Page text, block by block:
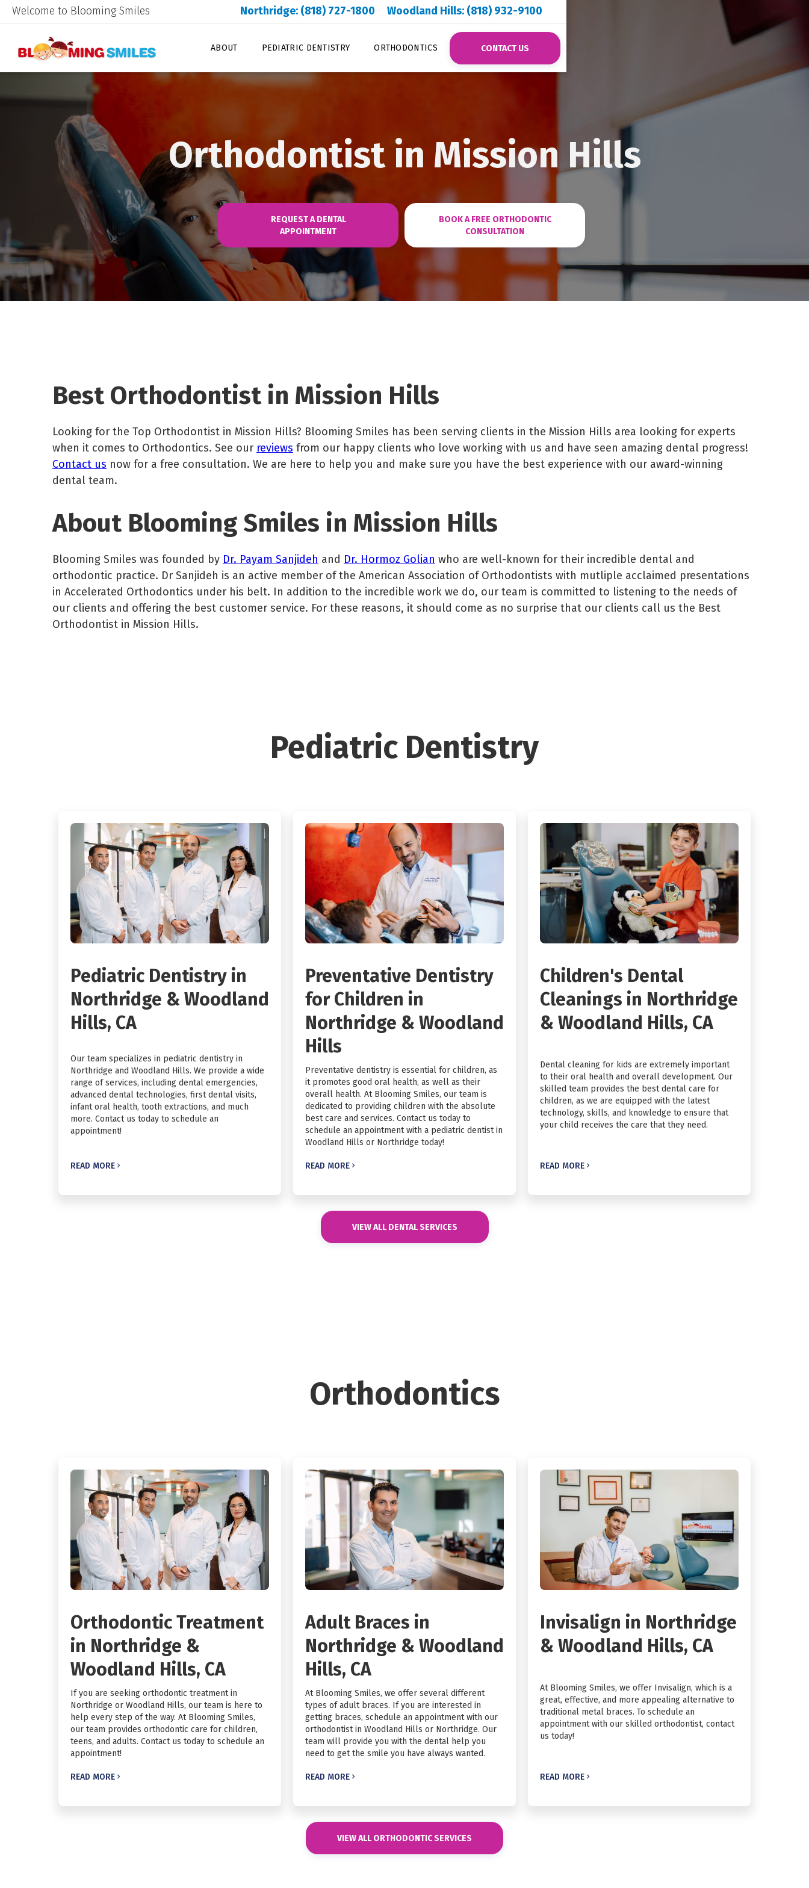
Welcome to Blooming Smiles Northridge: (818) 727-1800 Woodland Hills: (818) 932-9100
ABOUT PEDIATRIC DENTISTRY ORTHODONTICS CONTACT US
Orthodontist in Mission Hills
REQUEST A DENTAL
APPOINTMENT
BOOK A FREE ORTHODONTIC
CONSULTATION
Best Orthodontist in Mission Hills
Looking for the Top Orthodontist in Mission Hills? Blooming Smiles has been serving clients in the Mission Hills area looking for experts
when it comes to Orthodontics. See our reviews from our happy clients who love working with us and have seen amazing dental progress!
Contact us now for a free consultation. We are here to help you and make sure you have the best experience with our award-winning
dental team.
About Blooming Smiles in Mission Hills
Blooming Smiles was founded by Dr. Payam Sanjideh and Dr. Hormoz Golian who are well-known for their incredible dental and
orthodontic practice. Dr Sanjideh is an active member of the American Association of Orthodontists with mutliple acclaimed presentations
in Accelerated Orthodontics under his belt. In addition to the incredible work we do, our team is committed to listening to the needs of
our clients and offering the best customer service. For these reasons, it should come as no surprise that our clients call us the Best
Orthodontist in Mission Hills.
Pediatric Dentistry
Pediatric Dentistry in
Northridge & Woodland
Hills, CA
Our team specializes in pediatric dentistry in
Northridge and Woodland Hills. We provide a wide
range of services, including dental emergencies,
advanced dental technologies, first dental visits,
infant oral health, tooth extractions, and much
more. Contact us today to schedule an
appointment!
READ MORE 
Preventative Dentistry
for Children in
Northridge & Woodland
Hills
Preventative dentistry is essential for children, as
it promotes good oral health, as well as their
overall health. At Blooming Smiles, our team is
dedicated to providing children with the absolute
best care and services. Contact us today to
schedule an appointment with a pediatric dentist in
Woodland Hills or Northridge today!
READ MORE 
Children's Dental
Cleanings in Northridge
& Woodland Hills, CA
Dental cleaning for kids are extremely important
to their oral health and overall development. Our
skilled team provides the best dental care for
children, as we are equipped with the latest
technology, skills, and knowledge to ensure that
your child receives the care that they need.
READ MORE 
VIEW ALL DENTAL SERVICES
Orthodontics
Orthodontic Treatment
in Northridge &
Woodland Hills, CA
If you are seeking orthodontic treatment in
Northridge or Woodland Hills, our team is here to
help every step of the way. At Blooming Smiles,
our team provides orthodontic care for children,
teens, and adults. Contact us today to schedule an
appointment!
READ MORE 
Adult Braces in
Northridge & Woodland
Hills, CA
At Blooming Smiles, we offer several different
types of adult braces. If you are interested in
getting braces, schedule an appointment with our
orthodontist in Woodland Hills or Northridge. Our
team will provide you with the dental help you
need to get the smile you have always wanted.
READ MORE 
Invisalign in Northridge
& Woodland Hills, CA
At Blooming Smiles, we offer Invisalign, which is a
great, effective, and more appealing alternative to
traditional metal braces. To schedule an
appointment with our skilled orthodontist, contact
us today!
READ MORE 
VIEW ALL ORTHODONTIC SERVICES